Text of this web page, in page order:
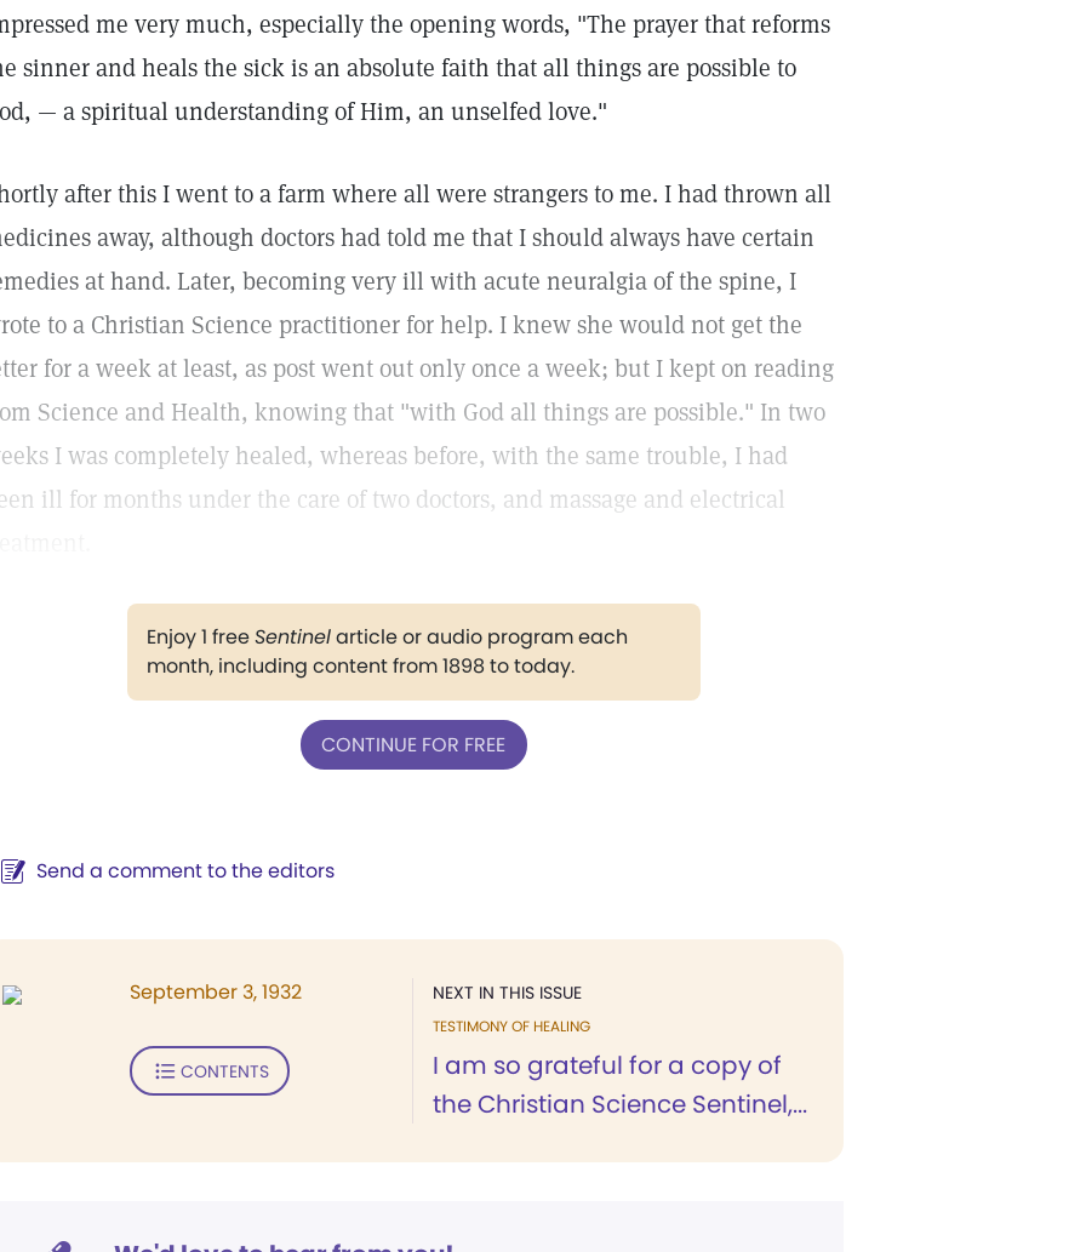
me very much, especially the opening words, "The prayer that reforms
sinner and heals the sick is an absolute faith that all things are possible to
— a spiritual understanding of Him, an unselfed love."
after this I went to a farm where all were strangers to me. I had thrown all
away, although doctors had told me that I should always have certain
at hand. Later, becoming very ill with acute neuralgia of the spine, I
to a Christian Science practitioner for help. I knew she would not get the
for a week at least, as post went out only once a week; but I kept on reading
Science and Health, knowing that "with God all things are possible." In two
I was completely healed, whereas before, with the same trouble, I had
ill for months under the care of two doctors, and massage and electrical
Enjoy 1 freeSentinelarticle or audio program each
month, including content from 1898 to today.
CONTINUE FOR FREE
Send a comment to the editors
NEXT IN THIS ISSUE
TESTIMONY OF HEALING
I am so grateful for a copy of
the Christian Science Sentinel,...
September 3, 1932
CONTENTS